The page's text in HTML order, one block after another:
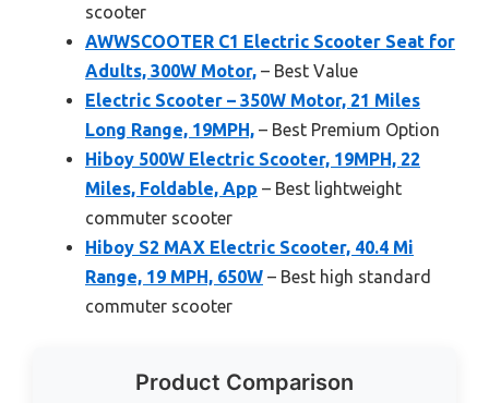
scooter
AWWSCOOTER C1 Electric Scooter Seat for
Adults, 300W Motor, – Best Value
Electric Scooter – 350W Motor, 21 Miles
Long Range, 19MPH, – Best Premium Option
Hiboy 500W Electric Scooter, 19MPH, 22
Miles, Foldable, App – Best lightweight
commuter scooter
Hiboy S2 MAX Electric Scooter, 40.4 Mi
Range, 19 MPH, 650W – Best high standard
commuter scooter
Product Comparison